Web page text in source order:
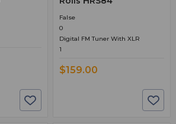
False
0
Digital FM Tuner With XLR
1
$159.00